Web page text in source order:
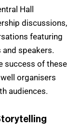
Hall
discussions,
featuring
speakers.
success of these
organisers
audiences.